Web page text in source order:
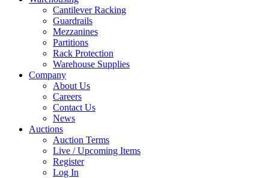
Cantilever Racking
Guardrails
Mezzanines
Partitions
Rack Protection
Warehouse Supplies
Company
About Us
Careers
Contact Us
News
Auctions
Auction Terms
Live / Upcoming Items
Register
Log In